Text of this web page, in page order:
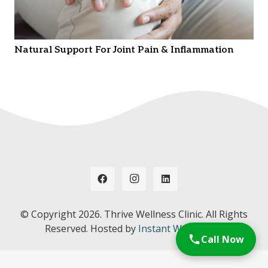
Natural Support For Joint Pain & Inflammation
© Copyright 2026. Thrive Wellness Clinic. All Rights
Reserved. Hosted by Instant Web Tools.
Call Now